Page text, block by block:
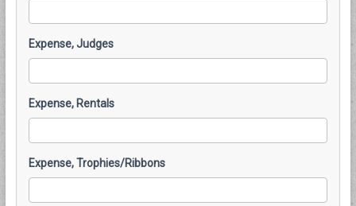
Expense, Judges
Expense, Rentals
Expense, Trophies/Ribbons